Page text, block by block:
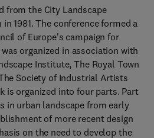
from the City Landscape
1981. The conference formed a
of Europe's campaign for
organized in association with
Institute, The Royal Town
Society of Industrial Artists
is organized into four parts. Part
in urban landscape from early
of more recent design
on the need to develop the